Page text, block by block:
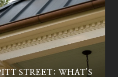
STREET: WHAT'S